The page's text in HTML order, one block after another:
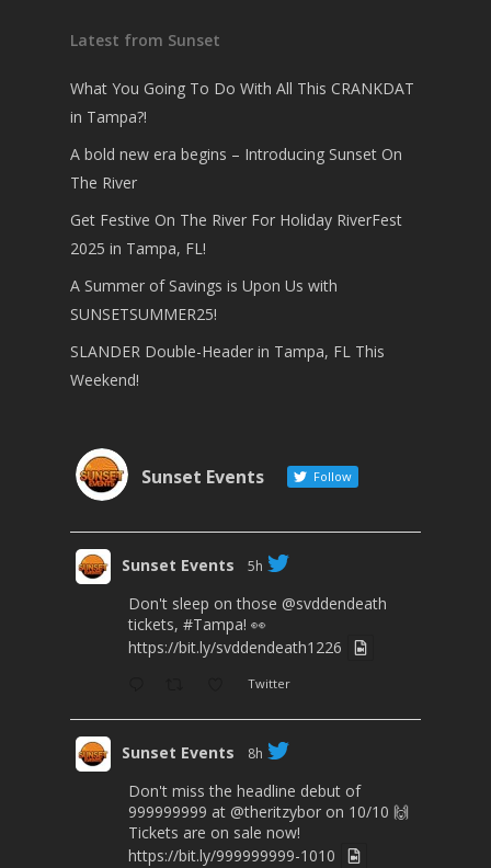
Latest from Sunset
What You Going To Do With All This CRANKDAT
in Tampa?!
A bold new era begins – Introducing Sunset On
The River
Get Festive On The River For Holiday RiverFest
2025 in Tampa, FL!
A Summer of Savings is Upon Us with
SUNSETSUMMER25!
SLANDER Double-Header in Tampa, FL This
Weekend!
Sunset Events Follow
Sunset Events 5h
Don't sleep on those @svddendeath
tickets, #Tampa! 👀
https://bit.ly/svddendeath1226
Twitter
Sunset Events 8h
Don't miss the headline debut of
999999999 at @theritzybor on 10/10 🙌
Tickets are on sale now!
https://bit.ly/999999999-1010